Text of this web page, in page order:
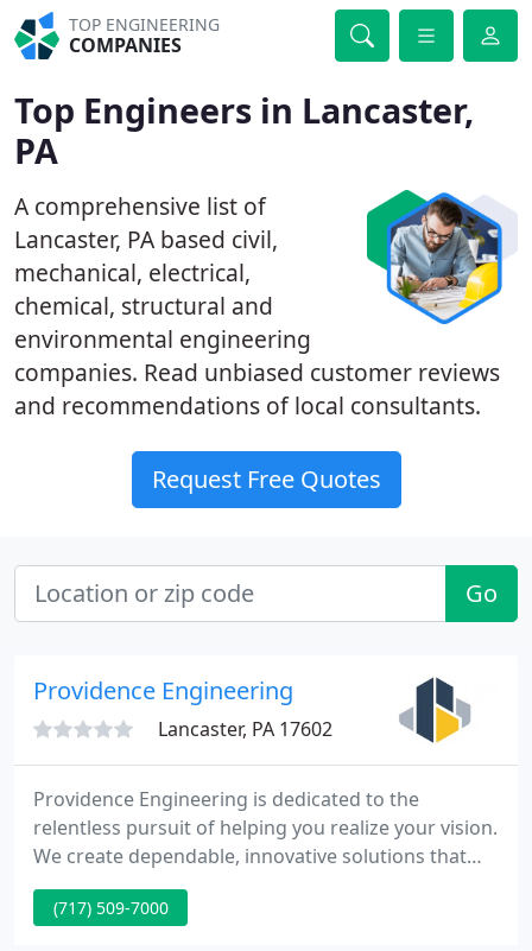
TOP ENGINEERING
COMPANIES
Top Engineers in Lancaster,
PA
A comprehensive list of
Lancaster, PA based civil,
mechanical, electrical,
chemical, structural and
environmental engineering
companies. Read unbiased customer reviews
and recommendations of local consultants.
Request Free Quotes
Go
Providence Engineering
Lancaster, PA 17602
Providence Engineering is dedicated to the
relentless pursuit of helping you realize your vision.
We create dependable, innovative solutions that
have earned the trust of architects, owners,
contractors and those we are privileged to call our
(717) 509-7000